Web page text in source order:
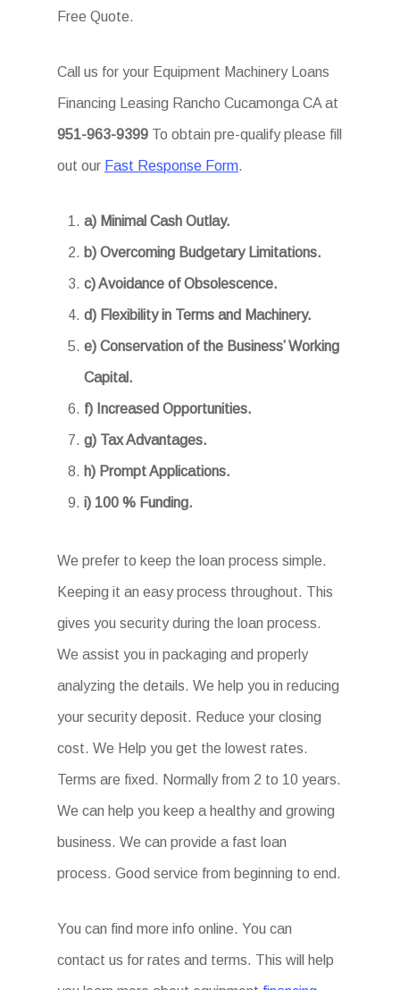
Free Quote.
Call us for your Equipment Machinery Loans
Financing Leasing Rancho Cucamonga CA at
951-963-9399 To obtain pre-qualify please fill
out our Fast Response Form.
a) Minimal Cash Outlay.
b) Overcoming Budgetary Limitations.
c) Avoidance of Obsolescence.
d) Flexibility in Terms and Machinery.
e) Conservation of the Business’ Working
Capital.
f) Increased Opportunities.
g) Tax Advantages.
h) Prompt Applications.
i) 100 % Funding.
We prefer to keep the loan process simple.
Keeping it an easy process throughout. This
gives you security during the loan process.
We assist you in packaging and properly
analyzing the details. We help you in reducing
your security deposit. Reduce your closing
cost. We Help you get the lowest rates.
Terms are fixed. Normally from 2 to 10 years.
We can help you keep a healthy and growing
business. We can provide a fast loan
process. Good service from beginning to end.
You can find more info online. You can
contact us for rates and terms. This will help